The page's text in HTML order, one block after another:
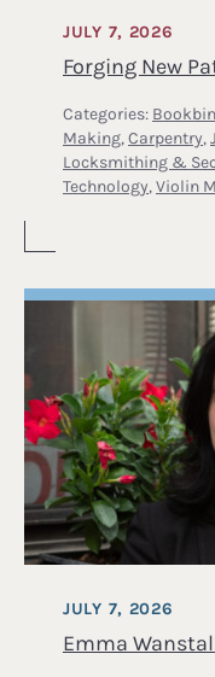
Forging New
JULY 7, 2026
Categories:
Making, Carpentry,
Locksmithing &
Technology, Violin
Emma Wanstall
JULY 7, 2026